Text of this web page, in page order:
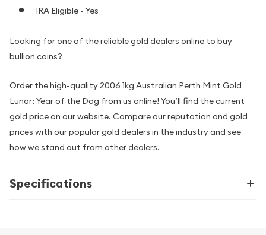
IRA Eligible - Yes
Looking for one of the reliable gold dealers online to buy
bullion coins?
Order the high-quality 2006 1kg Australian Perth Mint Gold
Lunar: Year of the Dog from us online! You’ll find the current
gold price on our website. Compare our reputation and gold
prices with our popular gold dealers in the industry and see
how we stand out from other dealers.
Specifications